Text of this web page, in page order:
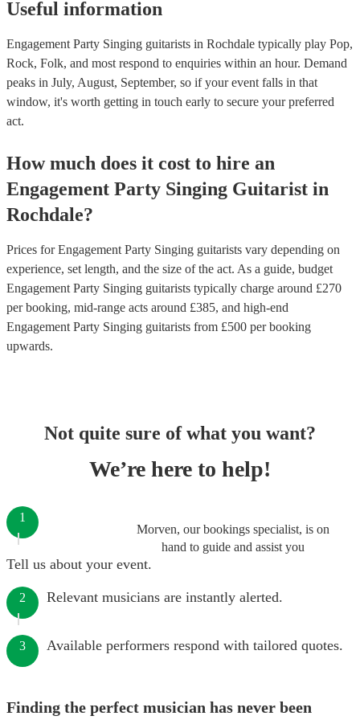
Useful information
Engagement Party Singing guitarists in Rochdale typically play Pop,
Rock, Folk, and most respond to enquiries within an hour. Demand
peaks in July, August, September, so if your event falls in that
window, it's worth getting in touch early to secure your preferred
act.
How much does it cost to hire an
Engagement Party Singing Guitarist in
Rochdale?
Prices forEngagement Party Singing guitarists vary depending on
experience, set length, and the size of the act. As a guide, budget
Engagement Party Singing guitarists typically charge around £270
per booking, mid-range acts around £385, and high-end
Engagement Party Singing guitarists from £500 per booking
upwards.
Not quite sure of what you want?
We’re here to help!
Morven, our bookings specialist, is on
hand to guide and assist you
1
Tell us about your event.
2 Relevant musicians are instantly alerted.
3 Available performers respond with tailored quotes.
Finding the perfect musician has never been